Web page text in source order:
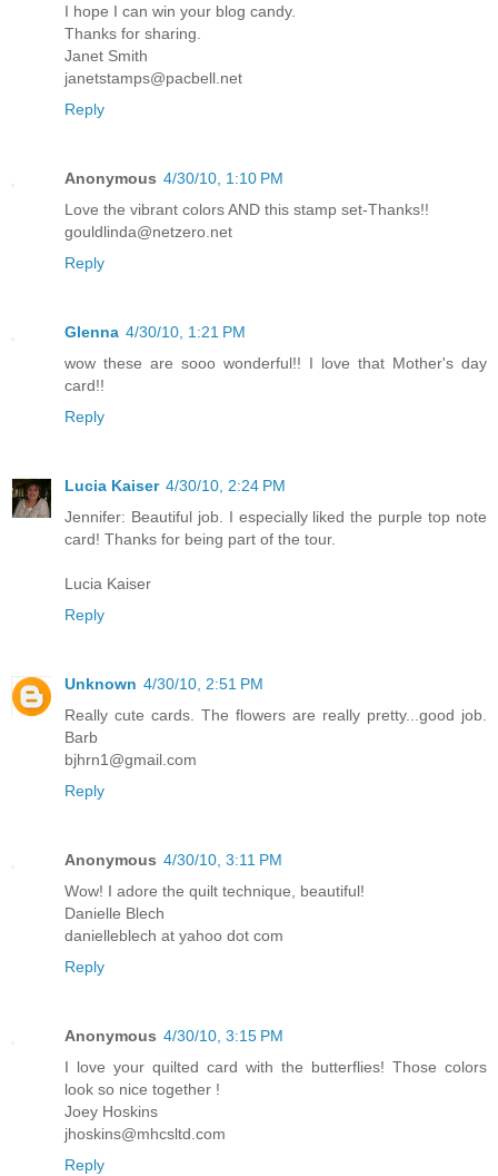
I hope I can win your blog candy.
Thanks for sharing.
Janet Smith
janetstamps@pacbell.net
Reply
Anonymous 4/30/10, 1:10 PM
Love the vibrant colors AND this stamp set-Thanks!!
gouldlinda@netzero.net
Reply
Glenna 4/30/10, 1:21 PM
wow these are sooo wonderful!! I love that Mother's day
card!!
Reply
Lucia Kaiser 4/30/10, 2:24 PM
Jennifer: Beautiful job. I especially liked the purple top note
card! Thanks for being part of the tour.
Lucia Kaiser
Reply
Unknown 4/30/10, 2:51 PM
Really cute cards. The flowers are really pretty...good job.
Barb
bjhrn1@gmail.com
Reply
Anonymous 4/30/10, 3:11 PM
Wow! I adore the quilt technique, beautiful!
Danielle Blech
danielleblech at yahoo dot com
Reply
Anonymous 4/30/10, 3:15 PM
I love your quilted card with the butterflies! Those colors
look so nice together !
Joey Hoskins
jhoskins@mhcsltd.com
Reply